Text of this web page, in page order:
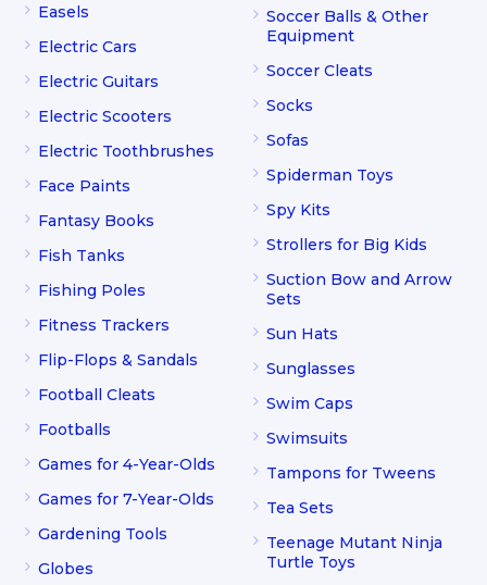
Easels
Electric Cars
Electric Guitars
Electric Scooters
Electric Toothbrushes
Face Paints
Fantasy Books
Fish Tanks
Fishing Poles
Fitness Trackers
Flip-Flops & Sandals
Football Cleats
Footballs
Games for 4-Year-Olds
Games for 7-Year-Olds
Gardening Tools
Globes
Soccer Balls & Other
Equipment
Soccer Cleats
Socks
Sofas
Spiderman Toys
Spy Kits
Strollers for Big Kids
Suction Bow and Arrow
Sets
Sun Hats
Sunglasses
Swim Caps
Swimsuits
Tampons for Tweens
Tea Sets
Teenage Mutant Ninja
Turtle Toys